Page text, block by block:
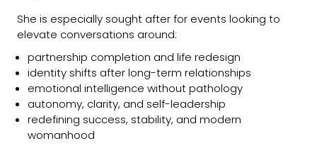
She is especially sought after for events looking to
elevate conversations around:
partnership completion and life redesign
identity shifts after long-term relationships
emotional intelligence without pathology
autonomy, clarity, and self-leadership
redefining success, stability, and modern
womanhood